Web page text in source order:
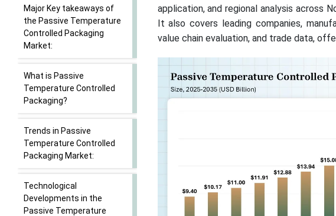
Major Key takeaways of
the Passive Temperature
Controlled Packaging
Market:
What is Passive
Temperature Controlled
Packaging?
Trends in Passive
Temperature Controlled
Packaging Market:
Technological
Developments in the
Passive Temperature
application, and regional analysis across
It also covers leading companies,
value chain evaluation, and trade data,